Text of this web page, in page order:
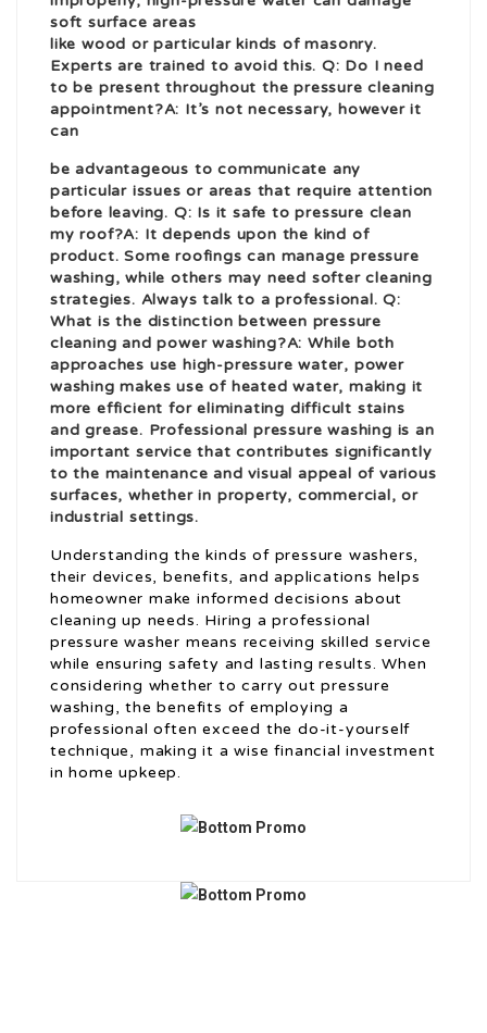
soft surface areas
like wood or particular kinds of masonry.
Experts are trained to avoid this. Q: Do I need
to be present throughout the pressure cleaning
appointment?A: It’s not necessary, however it
can
be advantageous to communicate any
particular issues or areas that require attention
before leaving. Q: Is it safe to pressure clean
my roof?A: It depends upon the kind of
product. Some roofings can manage pressure
washing, while others may need softer cleaning
strategies. Always talk to a professional. Q:
What is the distinction between pressure
cleaning and power washing?A: While both
approaches use high-pressure water, power
washing makes use of heated water, making it
more efficient for eliminating difficult stains
and grease. Professional pressure washing is an
important service that contributes significantly
to the maintenance and visual appeal of various
surfaces, whether in property, commercial, or
industrial settings.
Understanding the kinds of pressure washers,
their devices, benefits, and applications helps
homeowner make informed decisions about
cleaning up needs. Hiring a professional
pressure washer means receiving skilled service
while ensuring safety and lasting results. When
considering whether to carry out pressure
washing, the benefits of employing a
professional often exceed the do-it-yourself
technique, making it a wise financial investment
in home upkeep.